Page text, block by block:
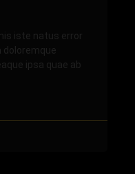
iste natus error
ipsa quae ab